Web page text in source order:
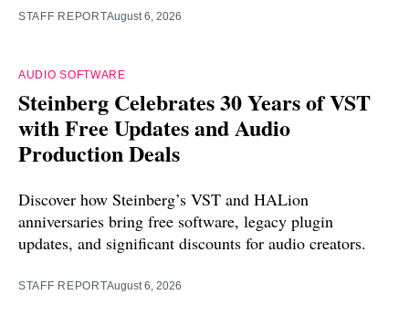
STAFF REPORTAugust 6, 2026
AUDIO SOFTWARE
Steinberg Celebrates 30 Years of VST
with Free Updates and Audio
Production Deals
Discover how Steinberg’s VST and HALion
anniversaries bring free software, legacy plugin
updates, and significant discounts for audio creators.
STAFF REPORTAugust 6, 2026